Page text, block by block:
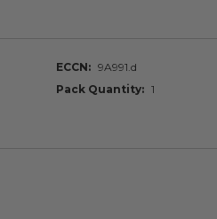
ECCN
9A991.d
Pack Quantity 1